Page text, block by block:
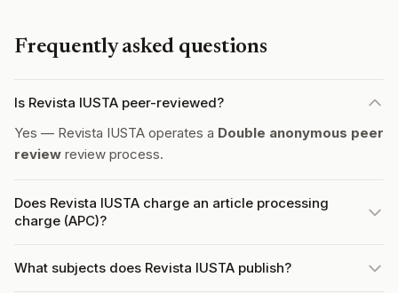
Frequently asked questions
Is Revista IUSTA peer-reviewed?
Yes — Revista IUSTA operates a Double anonymous peer
review review process.
Does Revista IUSTA charge an article processing
charge (APC)?
What subjects does Revista IUSTA publish?